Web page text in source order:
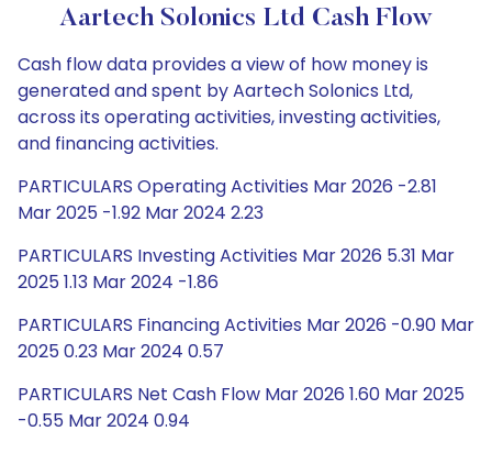
Aartech Solonics Ltd Cash Flow
Cash flow data provides a view of how money is
generated and spent by Aartech Solonics Ltd,
across its operating activities, investing activities,
and financing activities.
PARTICULARS Operating Activities Mar 2026 -2.81
Mar 2025 -1.92 Mar 2024 2.23
PARTICULARS Investing Activities Mar 2026 5.31 Mar
2025 1.13 Mar 2024 -1.86
PARTICULARS Financing Activities Mar 2026 -0.90 Mar
2025 0.23 Mar 2024 0.57
PARTICULARS Net Cash Flow Mar 2026 1.60 Mar 2025
-0.55 Mar 2024 0.94